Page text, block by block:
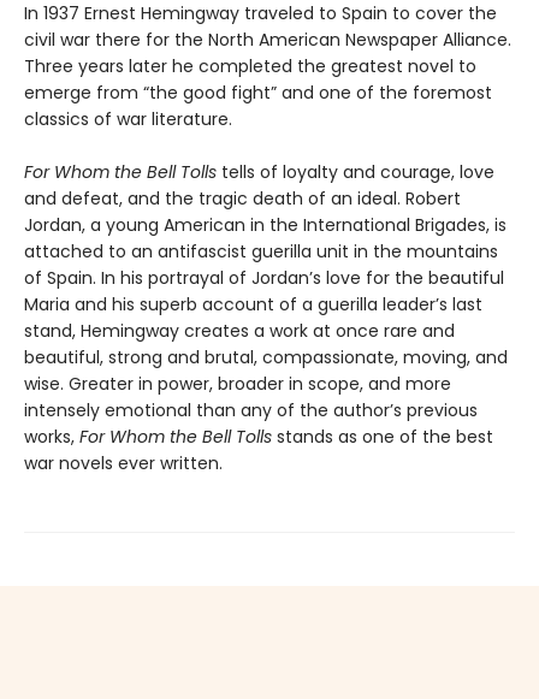
In 1937 Ernest Hemingway traveled to Spain to cover the
civil war there for the North American Newspaper Alliance.
Three years later he completed the greatest novel to
emerge from “the good fight” and one of the foremost
classics of war literature.
For Whom the Bell Tolls tells of loyalty and courage, love
and defeat, and the tragic death of an ideal. Robert
Jordan, a young American in the International Brigades, is
attached to an antifascist guerilla unit in the mountains
of Spain. In his portrayal of Jordan’s love for the beautiful
Maria and his superb account of a guerilla leader’s last
stand, Hemingway creates a work at once rare and
beautiful, strong and brutal, compassionate, moving, and
wise. Greater in power, broader in scope, and more
intensely emotional than any of the author’s previous
works, For Whom the Bell Tolls stands as one of the best
war novels ever written.